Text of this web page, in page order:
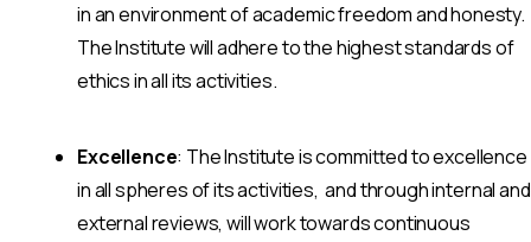
in an environment of academic freedom and honesty.
The Institute will adhere to the highest standards of
ethics in all its activities.
Excellence: The Institute is committed to excellence
in all spheres of its activities, and through internal and
external reviews, will work towards continuous